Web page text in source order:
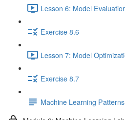
Lesson 6: Model
Exercise 8.6
Lesson 7: Model
Exercise 8.7
Machine Learning